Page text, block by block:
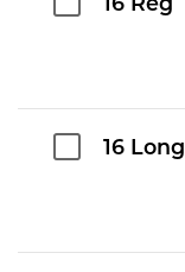
16 Reg
16 Long